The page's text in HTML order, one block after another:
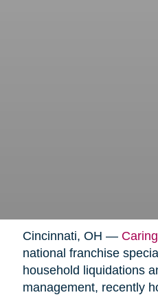
Cincinnati, OH —
national franchise
household liquidations
management, recently